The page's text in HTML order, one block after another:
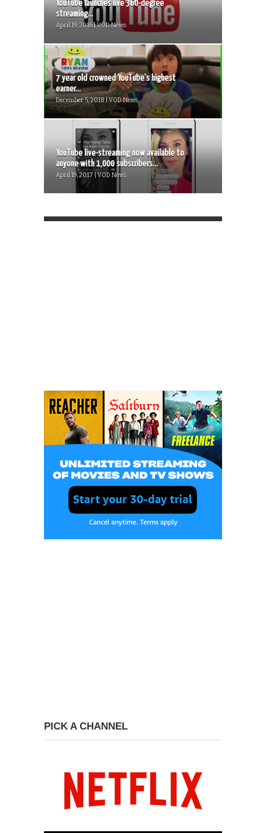
YouTube launches live 360-degree
streaming...
April 19, 2016 | VOD News
7 year old crowned YouTube’s highest
earner...
December 5, 2018 | VOD News
YouTube live-streaming now available to
anyone with 1,000 subscribers...
April 19, 2017 | VOD News
PICK A CHANNEL